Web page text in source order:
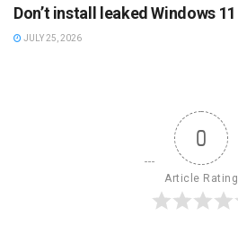
Don’t install leaked Windows 11
JULY 25, 2026
0
Article Rating